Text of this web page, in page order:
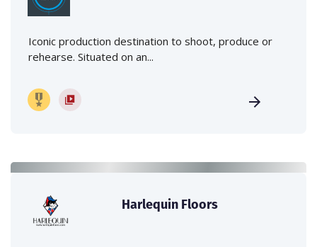
Iconic production destination to shoot, produce or
rehearse. Situated on an...
Harlequin Floors